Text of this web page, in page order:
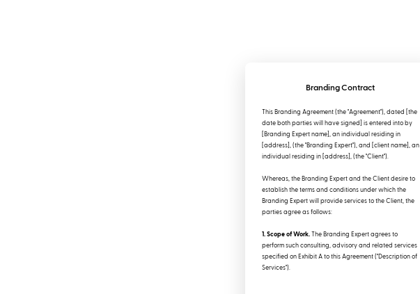
Branding Contract
This Branding Agreement (the "Agreement"), dated [the
date both parties will have signed] is entered into by
[Branding Expert name], an individual residing in
[address], (the "Branding Expert"), and [client name], an
individual residing in [address], (the "Client").
Whereas, the Branding Expert and the Client desire to
establish the terms and conditions under which the
Branding Expert will provide services to the Client, the
parties agree as follows:
1. Scope of Work. The Branding Expert agrees to
perform such consulting, advisory and related services
specified on Exhibit A to this Agreement ("Description of
Services").